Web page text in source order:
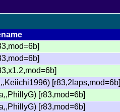
[r83,2laps,mod=6b]
[r83,mod=6b]
[r83,mod=6b]